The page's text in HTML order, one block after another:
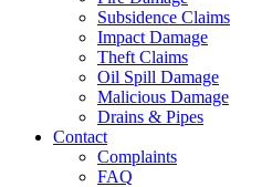
Subsidence Claims
Impact Damage
Theft Claims
Oil Spill Damage
Malicious Damage
Drains & Pipes
Contact
Complaints
FAQ